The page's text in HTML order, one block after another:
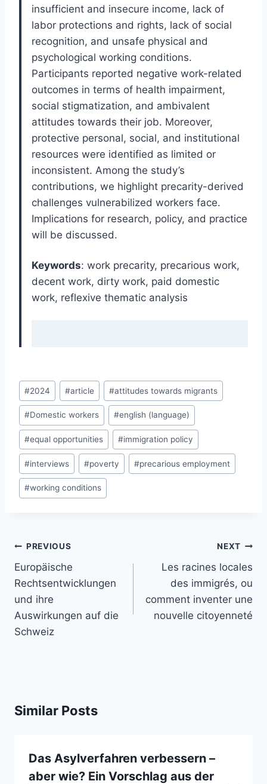
insufficient and insecure income, lack of
labor protections and rights, lack of social
recognition, and unsafe physical and
psychological working conditions.
Participants reported negative work-related
outcomes in terms of health impairment,
social stigmatization, and ambivalent
attitudes towards their job. Moreover,
protective personal, social, and institutional
resources were identified as limited or
inconsistent. Among the study’s
contributions, we highlight precarity-derived
challenges vulnerabilized workers face.
Implications for research, policy, and practice
will be discussed.
Keywords: work precarity, precarious work,
decent work, dirty work, paid domestic
work, reflexive thematic analysis
Post
Tags:
#2024 #article #attitudes towards migrants
#Domestic workers #english (language)
#equal opportunities #immigration policy
#interviews #poverty #precarious employment
#working conditions
Post
navigation
PREVIOUS
Europäische
Rechtsentwicklungen
und ihre
Auswirkungen auf die
Schweiz
NEXT
Les racines locales
des immigrés, ou
comment inventer une
nouvelle citoyenneté
Similar Posts
Das Asylverfahren verbessern –
aber wie? Ein Vorschlag aus der